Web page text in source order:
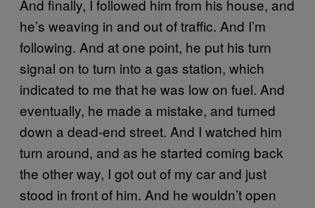
And finally, I followed him from his house, and
he’s weaving in and out of traffic. And I’m
following. And at one point, he put his turn
signal on to turn into a gas station, which
indicated to me that he was low on fuel. And
eventually, he made a mistake, and turned
down a dead-end street. And I watched him
turn around, and as he started coming back
the other way, I got out of my car and just
stood in front of him. And he wouldn’t open